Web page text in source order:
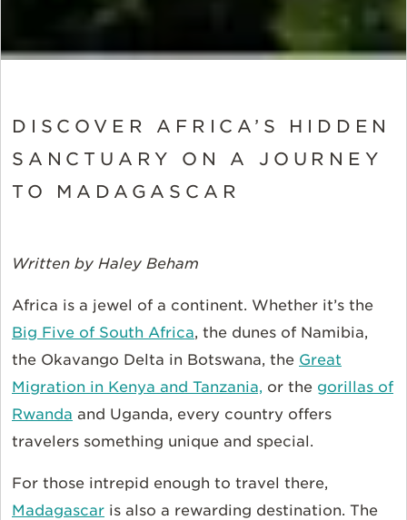
DISCOVER AFRICA’S HIDDEN
SANCTUARY ON A JOURNEY
TO MADAGASCAR
Written by Haley Beham
Africa is a jewel of a continent. Whether it’s the
Big Five of South Africa, the dunes of Namibia,
the Okavango Delta in Botswana, the Great
Migration in Kenya and Tanzania, or the gorillas of
Rwanda and Uganda, every country offers
travelers something unique and special.
For those intrepid enough to travel there,
Madagascar is also a rewarding destination. The